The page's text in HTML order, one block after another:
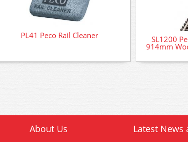
PL41 Peco Rail Cleaner SL1200
914mm
About Us Latest News